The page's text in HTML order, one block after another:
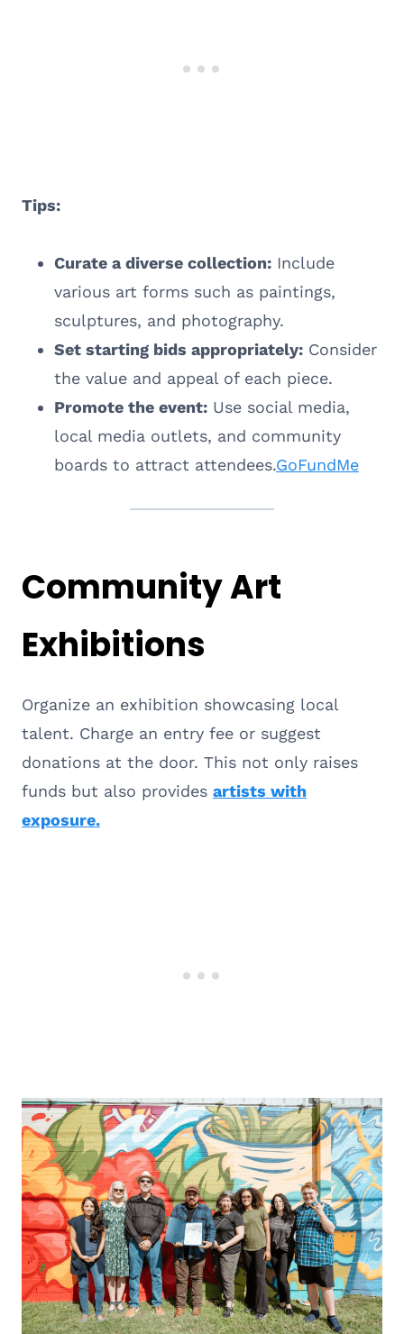
Tips:
Curate a diverse collection: Include
various art forms such as paintings,
sculptures, and photography.
Set starting bids appropriately: Consider
the value and appeal of each piece.
Promote the event: Use social media,
local media outlets, and community
boards to attract attendees.GoFundMe
Community Art
Exhibitions
Organize an exhibition showcasing local
talent. Charge an entry fee or suggest
donations at the door. This not only raises
funds but also provides artists with
exposure.